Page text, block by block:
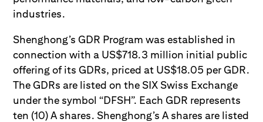
industries.
Shenghong’s GDR Program was established in
connection with a US$718.3 million initial public
offering of its GDRs, priced at US$18.05 per GDR.
The GDRs are listed on the SIX Swiss Exchange
under the symbol “DFSH”. Each GDR represents
ten (10) A shares. Shenghong’s A shares are listed